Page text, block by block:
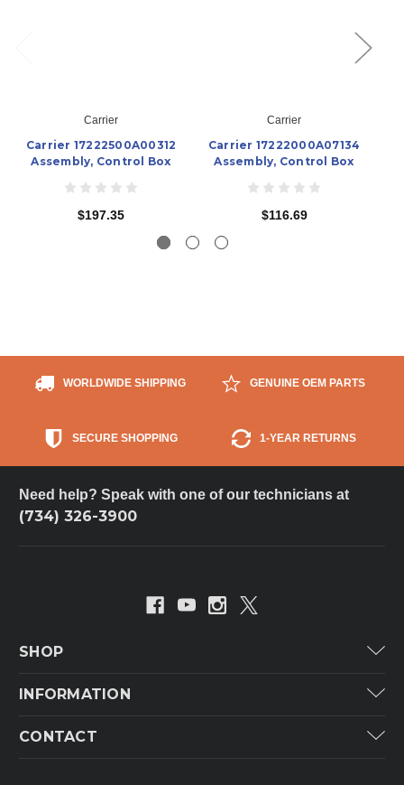
Carrier
Carrier 17222500A00312
Assembly, Control Box
$197.35
Carrier
Carrier 17222000A07134
Assembly, Control Box
$116.69
WORLDWIDE SHIPPING GENUINE OEM PARTS
SECURE SHOPPING 1-YEAR RETURNS
Need help? Speak with one of our technicians at
(734) 326-3900
SHOP
INFORMATION
CONTACT